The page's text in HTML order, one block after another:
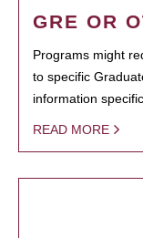
GRE OR
Programs might
to specific
information
READ MORE